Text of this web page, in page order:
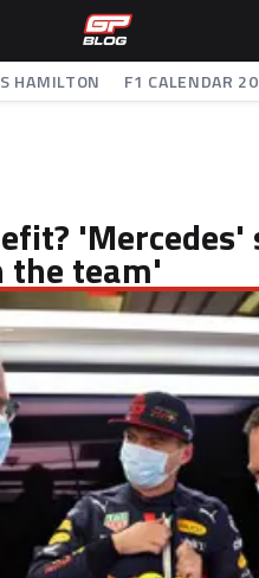
HAMILTON F1 CALENDAR
the team'